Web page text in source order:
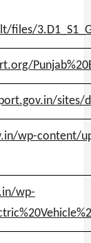
sites/
wp-content/
wp-